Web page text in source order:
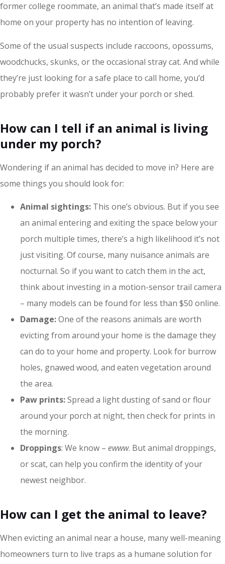
former college roommate, an animal that’s made itself at
home on your property has no intention of leaving.
Some of the usual suspects include raccoons, opossums,
woodchucks, skunks, or the occasional stray cat. And while
they’re just looking for a safe place to call home, you’d
probably prefer it wasn’t under your porch or shed.
How can I tell if an animal is living
under my porch?
Wondering if an animal has decided to move in? Here are
some things you should look for:
Animal sightings: This one’s obvious. But if you see
an animal entering and exiting the space below your
porch multiple times, there’s a high likelihood it’s not
just visiting. Of course, many nuisance animals are
nocturnal. So if you want to catch them in the act,
think about investing in a motion-sensor trail camera
– many models can be found for less than $50 online.
Damage:One of the reasons animals are worth
evicting from around your home is the damage they
can do to your home and property. Look for burrow
holes, gnawed wood, and eaten vegetation around
the area.
Paw prints:Spread a light dusting of sand or flour
around your porch at night, then check for prints in
the morning.
Droppings: We know – ewww. But animal droppings,
or scat, can help you confirm the identity of your
newest neighbor.
How can I get the animal to leave?
When evicting an animal near a house, many well-meaning
homeowners turn to live traps as a humane solution for